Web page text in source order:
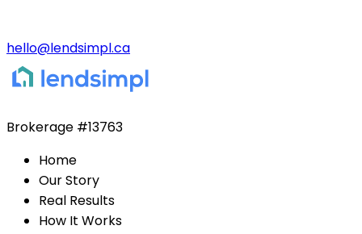
hello@lendsimpl.ca
Brokerage #13763
Home
Our Story
Real Results
How It Works